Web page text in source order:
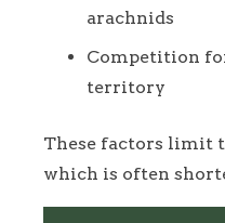
arachnids
Competition
territory
These factors limit
which is often